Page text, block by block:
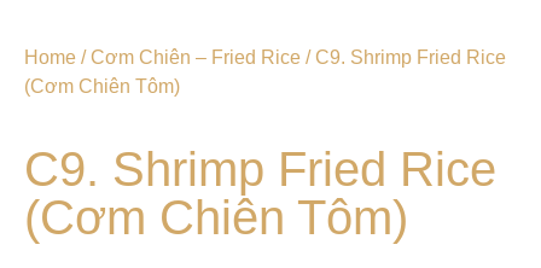
Home /Cơm Chiên – Fried Rice / C9. Shrimp Fried Rice
(Cơm Chiên Tôm)
C9. Shrimp Fried Rice
(Cơm Chiên Tôm)